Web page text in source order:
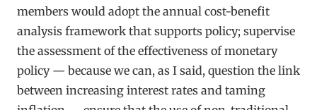
members would adopt the annual cost-benefit
analysis framework that supports policy; supervise
the assessment of the effectiveness of monetary
policy — because we can, as I said, question the link
between increasing interest rates and taming